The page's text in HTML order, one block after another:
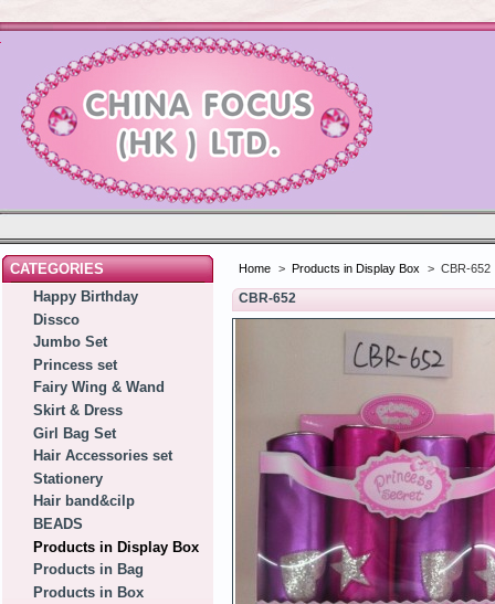
CATEGORIES
Happy Birthday
Dissco
Jumbo Set
Princess set
Fairy Wing & Wand
Skirt & Dress
Girl Bag Set
Hair Accessories set
Stationery
Hair band&cilp
BEADS
Products in Display Box
Products in Bag
Products in Box
Home > Products in Display Box > CBR-652
CBR-652